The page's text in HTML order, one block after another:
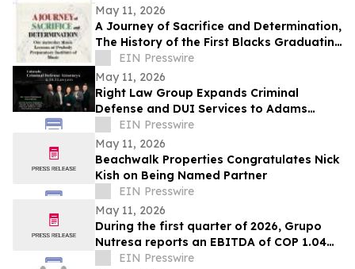
May 11, 2026
A Journey of Sacrifice and Determination,
The History of the First Blacks Graduating
Peabody Preparatory Institute
EIN Presswire
May 11, 2026
Right Law Group Expands Criminal
Defense and DUI Services to Adams
County, Colorado
EIN Presswire
May 11, 2026
Beachwalk Properties Congratulates Nick
Kish on Being Named Partner
EIN Presswire
May 11, 2026
During the first quarter of 2026, Grupo
Nutresa reports an EBITDA of COP 1.04
trillion, with a growth of 42.2%
EIN Presswire